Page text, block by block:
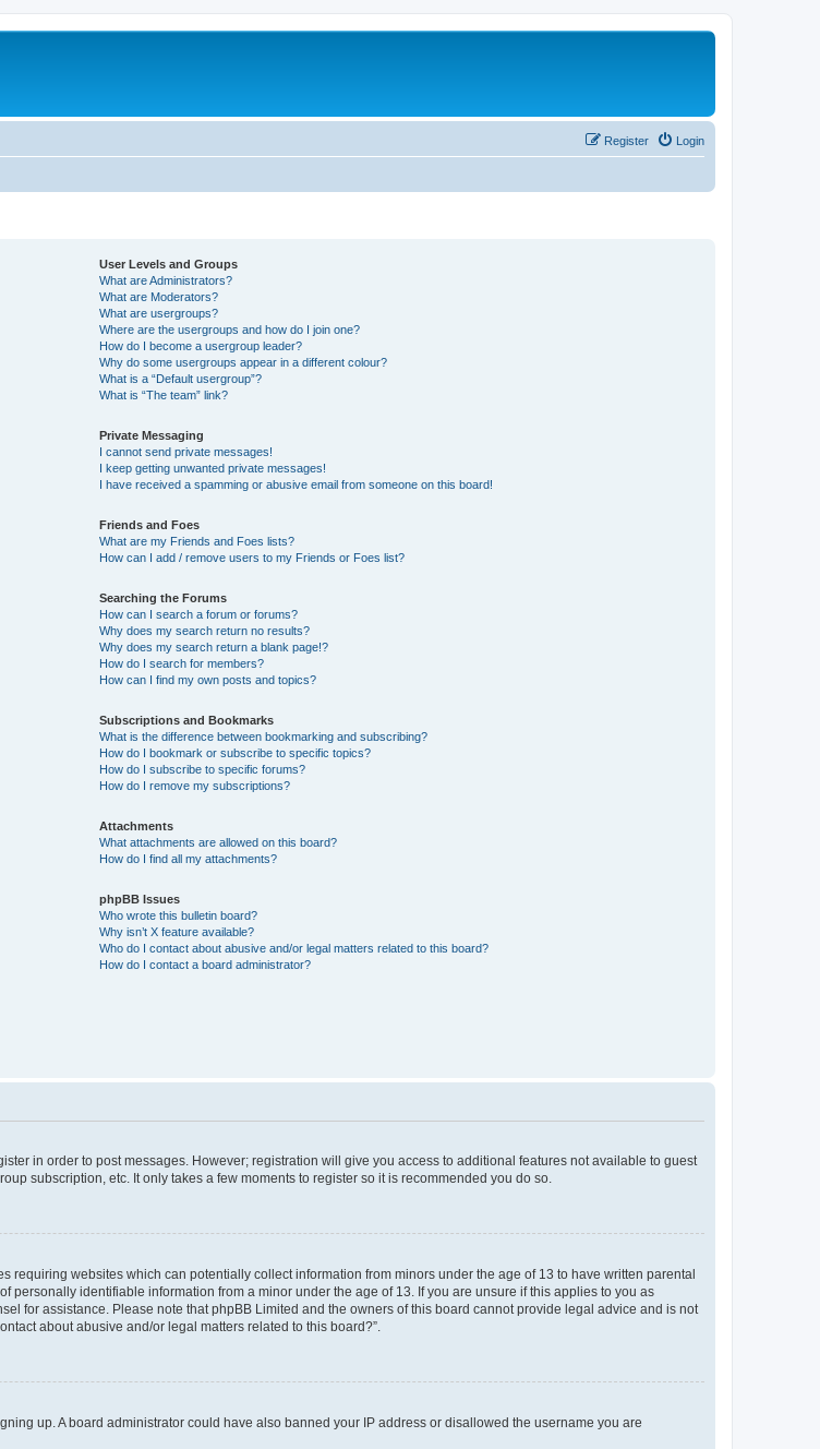
Login
Register
User Levels and Groups
What are Administrators?
What are Moderators?
What are usergroups?
Where are the usergroups and how do I join one?
How do I become a usergroup leader?
Why do some usergroups appear in a different colour?
What is a “Default usergroup”?
What is “The team” link?
Private Messaging
I cannot send private messages!
I keep getting unwanted private messages!
I have received a spamming or abusive email from someone on this board!
Friends and Foes
What are my Friends and Foes lists?
How can I add / remove users to my Friends or Foes list?
Searching the Forums
How can I search a forum or forums?
Why does my search return no results?
Why does my search return a blank page!?
How do I search for members?
How can I find my own posts and topics?
Subscriptions and Bookmarks
What is the difference between bookmarking and subscribing?
How do I bookmark or subscribe to specific topics?
How do I subscribe to specific forums?
How do I remove my subscriptions?
Attachments
What attachments are allowed on this board?
How do I find all my attachments?
phpBB Issues
Who wrote this bulletin board?
Why isn’t X feature available?
Who do I contact about abusive and/or legal matters related to this board?
How do I contact a board administrator?
in order to post messages. However; registration will give you access to additional features not available to guest
subscription, etc. It only takes a few moments to register so it is recommended you do so.
requiring websites which can potentially collect information from minors under the age of 13 to have written parental
identifiable information from a minor under the age of 13. If you are unsure if this applies to you as
for assistance. Please note that phpBB Limited and the owners of this board cannot provide legal advice and is not
about abusive and/or legal matters related to this board?”.
up. A board administrator could have also banned your IP address or disallowed the username you are